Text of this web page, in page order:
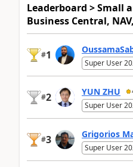
Leaderboard > Small
Business Central,
#1
Super User
#2 YUN ZHU
Super User
#3 Grigorios
Super User